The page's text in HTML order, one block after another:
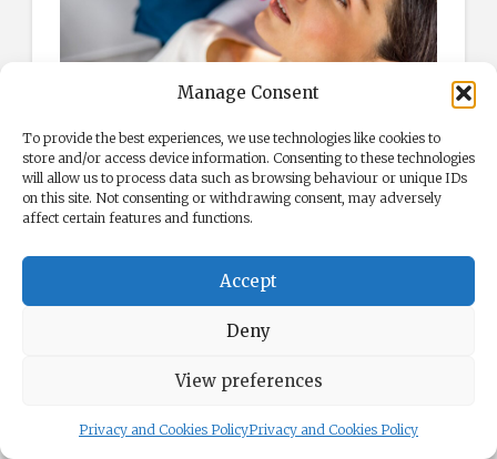
Manage Consent
To provide the best experiences, we use technologies like cookies to
store and/or access device information. Consenting to these technologies
will allow us to process data such as browsing behaviour or unique IDs
on this site. Not consenting or withdrawing consent, may adversely
affect certain features and functions.
Accept
Deny
View preferences
Privacy and Cookies PolicyPrivacy and Cookies Policy
Adding volume and defining your lips.
Preparing for Botox and
Dermal Filler Treatments in
Before enhancing your appearance with
Botox and dermal fillers, you should
thoroughly prepare to ensure a smooth and
help you prepare: